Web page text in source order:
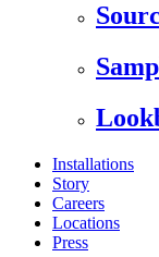
Installations
Story
Careers
Locations
Press